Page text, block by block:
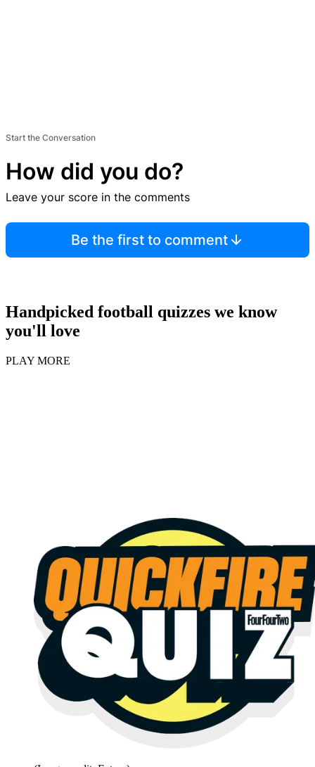
Start the Conversation
How did you do?
Leave your score in the comments
Be the first to comment
Handpicked football quizzes we know
you'll love
PLAY MORE